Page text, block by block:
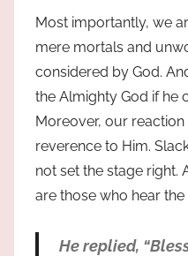
Most importantly, we
mere mortals and
considered by God.
the Almighty God if he
Moreover, our
reverence to Him.
not set the stage right.
are those who hear
He replied,